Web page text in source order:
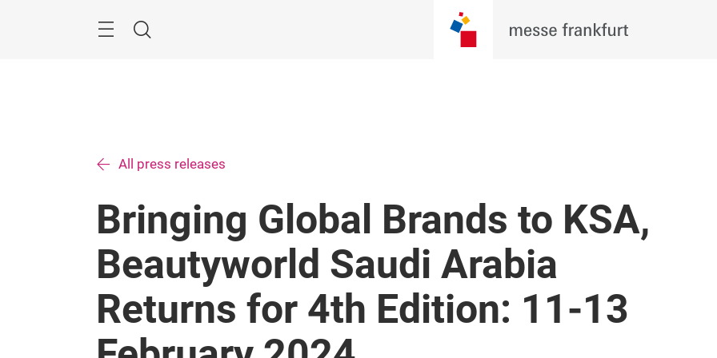
Search
All press releases
Bringing Global Brands to KSA,
Beautyworld Saudi Arabia
Returns for 4th Edition: 11-13